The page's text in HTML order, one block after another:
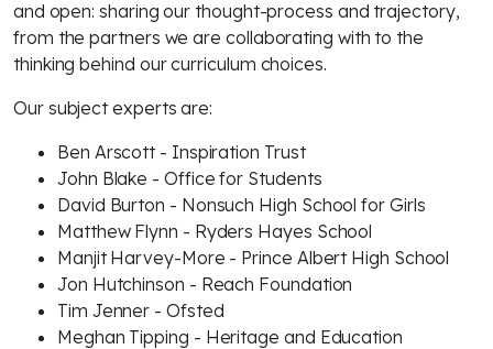
and open: sharing our thought-process and trajectory,
from the partners we are collaborating with to the
thinking behind our curriculum choices.
Our subject experts are:
Ben Arscott - Inspiration Trust
John Blake - Office for Students
David Burton - Nonsuch High School for Girls
Matthew Flynn - Ryders Hayes School
Manjit Harvey-More - Prince Albert High School
Jon Hutchinson - Reach Foundation
Tim Jenner - Ofsted
Meghan Tipping - Heritage and Education